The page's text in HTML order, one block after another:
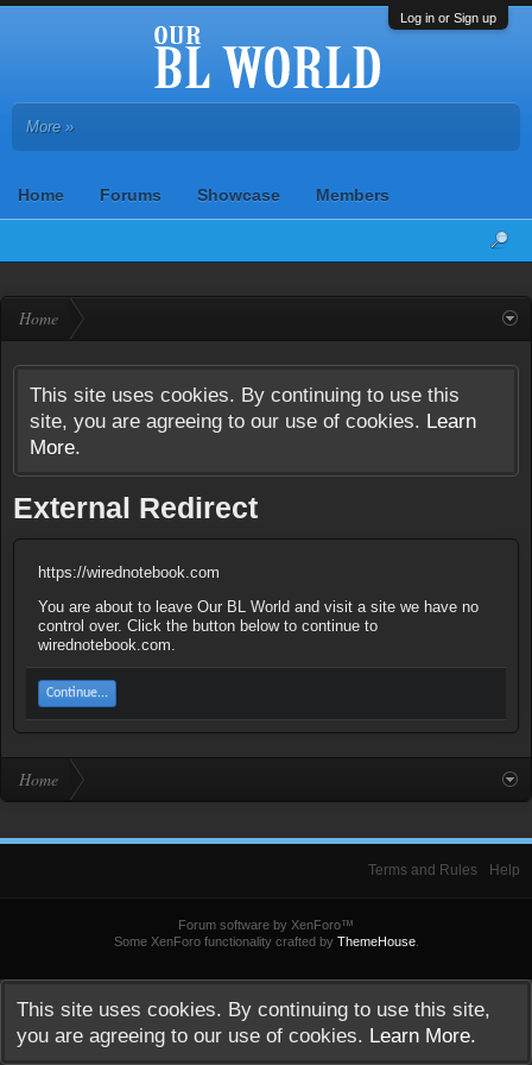
Log in or Sign up
More »
Home Forums Showcase Members
Home
This site uses cookies. By continuing to use this
site, you are agreeing to our use of cookies. Learn
More.
External Redirect
https://wirednotebook.com
You are about to leave Our BL World and visit a site we have no
control over. Click the button below to continue to
wirednotebook.com.
Continue...
Home
Terms and Rules Help
Forum software by XenForo™
Some XenForo functionality crafted by ThemeHouse.
This site uses cookies. By continuing to use this site,
you are agreeing to our use of cookies. Learn More.